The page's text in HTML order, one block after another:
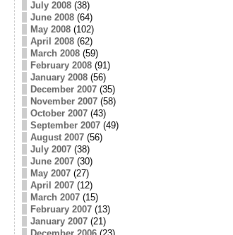
July 2008(38)
June 2008(64)
May 2008(102)
April 2008(62)
March 2008(59)
February 2008(91)
January 2008(56)
December 2007(35)
November 2007(58)
October 2007(43)
September 2007(49)
August 2007(56)
July 2007(38)
June 2007(30)
May 2007(27)
April 2007(12)
March 2007(15)
February 2007(13)
January 2007(21)